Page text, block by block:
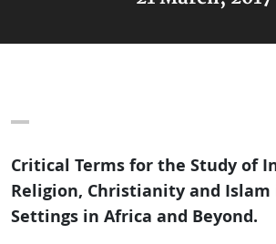
Critical Terms for the Study of
Religion, Christianity and Islam
Settings in Africa and Beyond.